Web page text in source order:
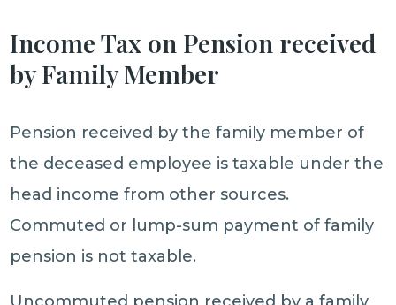
Income Tax on Pension received
by Family Member
Pension received by the family member of
the deceased employee is taxable under the
head income from other sources.
Commuted or lump-sum payment of family
pension is not taxable.